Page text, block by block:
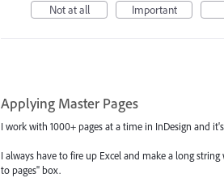
Not at all
Important
Applying Master Pages
I work with 1000+ pages at a time in InDesign and
I always have to fire up Excel and make a long
to pages" box.